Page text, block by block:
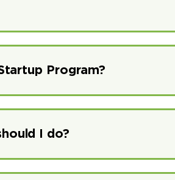
Program?
I do?